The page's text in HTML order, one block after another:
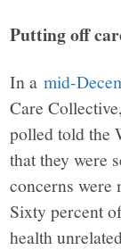
Putting off
In amid-
Care
polled told the
that they were
concerns were
Sixty percent
health